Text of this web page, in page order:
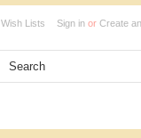
Wish Lists Sign in or Create